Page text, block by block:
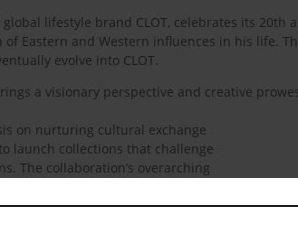
lifestyle brand CLOT, celebrates its 20th
Eastern and Western influences in his life.
evolve into CLOT.
a visionary perspective and creative
on nurturing cultural exchange
launch collections that challenge
The collaboration’s overarching
a keen understanding of the
entities’ global standing in the
connection on a global scale.